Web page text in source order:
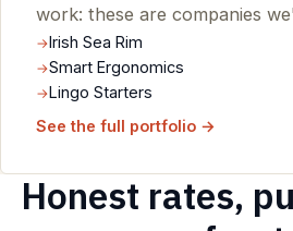
work: these are companies
Irish Sea Rim
Smart Ergonomics
Lingo Starters
See the full portfolio →
Honest rates,